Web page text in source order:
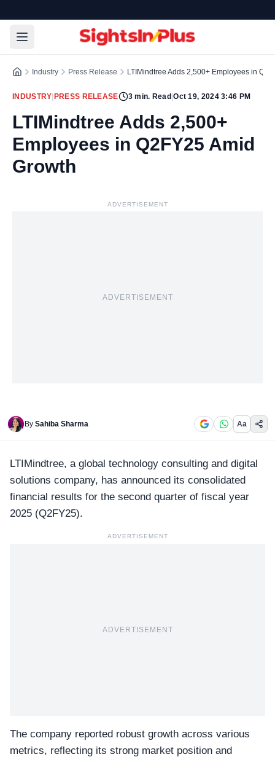
Industry Press Release LTIMindtree Adds 2,500+ Employees in
INDUSTRY PRESS RELEASE 3min. Read |Oct 19, 2024 3:46 PM
LTIMindtree Adds 2,500+
Employees in Q2FY25 Amid
Growth
ADVERTISEMENT
ADVERTISEMENT
By Sahiba Sharma Aa
LTIMindtree, a global technology consulting and digital
solutions company, has announced its consolidated
financial results for the second quarter of fiscal year
2025 (Q2FY25).
ADVERTISEMENT
ADVERTISEMENT
The company reported robust growth across various
metrics, reflecting its strong market position and